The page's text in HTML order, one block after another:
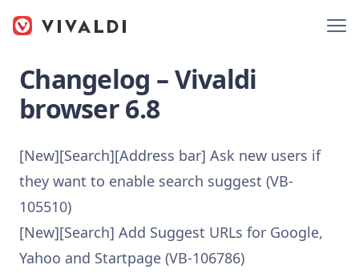
Changelog – Vivaldi
browser 6.8
[New][Search][Address bar] Ask new users if
they want to enable search suggest (VB-
105510)
[New][Search] Add Suggest URLs for Google,
Yahoo and Startpage (VB-106786)